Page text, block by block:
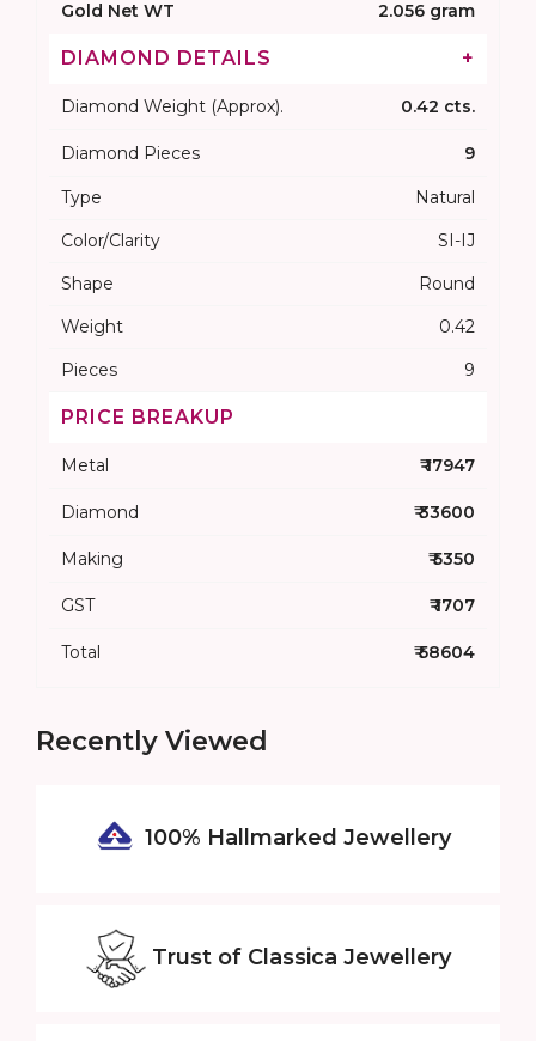
Gold Net WT 2.056 gram
DIAMOND DETAILS +
Diamond Weight (Approx). 0.42 cts.
Diamond Pieces 9
Type
Natural
Color/Clarity
SI-IJ
Shape
Round
Weight
0.42
Pieces
9
PRICE BREAKUP
Metal ₹ 17947
Diamond ₹ 33600
Making ₹ 5350
GST ₹ 1707
Total ₹ 58604
Recently Viewed
100% Hallmarked Jewellery
Trust of Classica Jewellery